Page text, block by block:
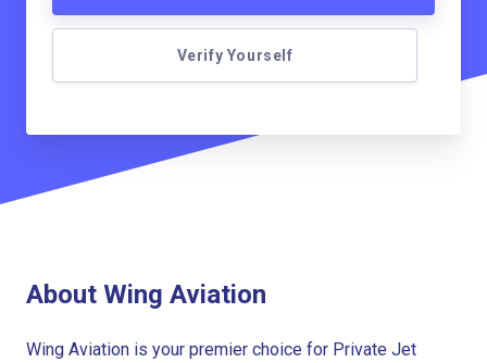
Verify Yourself
About Wing Aviation
Wing Aviation is your premier choice for Private Jet